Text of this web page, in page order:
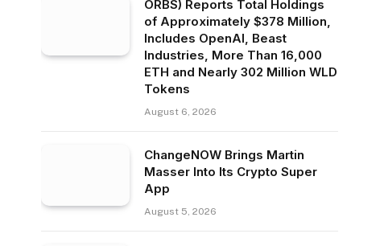
ORBS) Reports Total Holdings
of Approximately $378 Million,
Includes OpenAI, Beast
Industries, More Than 16,000
ETH and Nearly 302 Million WLD
Tokens
August 6, 2026
ChangeNOW Brings Martin
Masser Into Its Crypto Super
App
August 5, 2026